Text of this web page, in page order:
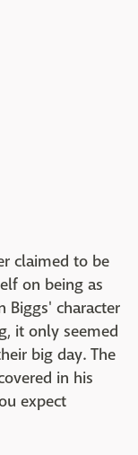
claimed to be
on being as
Biggs' character
it only seemed
big day. The
in his
expect